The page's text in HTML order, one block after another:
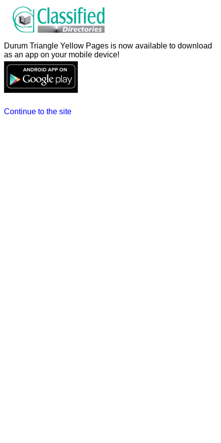
Durum Triangle Yellow Pages is now available to download
as an app on your mobile device!
Continue to the site